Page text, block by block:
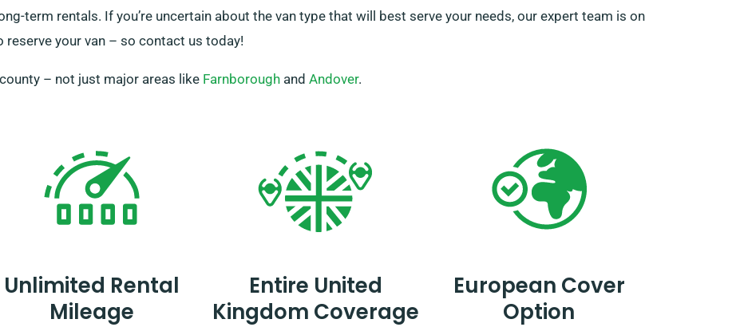
term rentals. If you’re uncertain about the van type that will best serve your needs, our expert team is on
your van – so contact us today!
– not just major areas like Farnborough and Andover.
Unlimited Rental
Mileage
Entire United
Kingdom Coverage
European Cover
Option